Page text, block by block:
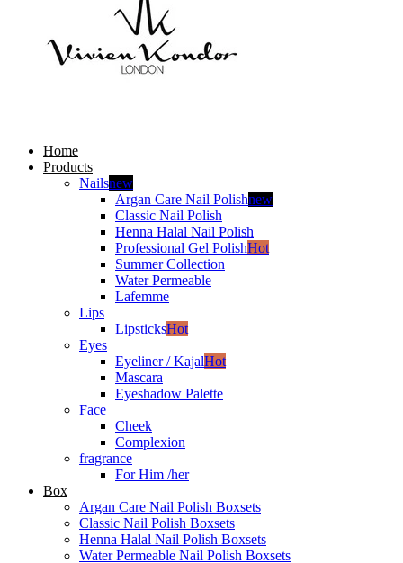
Home
Products
Nailsnew
Argan Care Nail Polishnew
Classic Nail Polish
Henna Halal Nail Polish
Professional Gel PolishHot
Summer Collection
Water Permeable
Lafemme
Lips
LipsticksHot
Eyes
Eyeliner / KajalHot
Mascara
Eyeshadow Palette
Face
Cheek
Complexion
fragrance
For Him /her
Box
Argan Care Nail Polish Boxsets
Classic Nail Polish Boxsets
Henna Halal Nail Polish Boxsets
Water Permeable Nail Polish Boxsets